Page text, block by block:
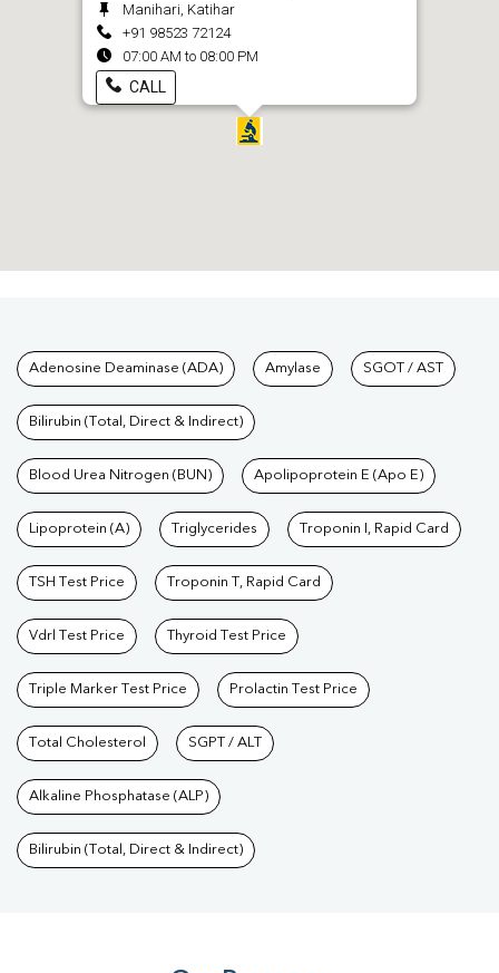
Manihari, Katihar
+91 98523 72124
07:00 AM to 08:00 PM
CALL
Tests available at Pathkind
Adenosine Deaminase (ADA) Amylase SGOT / AST
Bilirubin (Total, Direct & Indirect)
Blood Urea Nitrogen (BUN) Apolipoprotein E (Apo E)
Lipoprotein (A) Triglycerides Troponin I, Rapid Card
TSH Test Price Troponin T, Rapid Card
Vdrl Test Price Thyroid Test Price
Triple Marker Test Price Prolactin Test Price
Total Cholesterol SGPT / ALT
Alkaline Phosphatase (ALP)
Bilirubin (Total, Direct & Indirect)